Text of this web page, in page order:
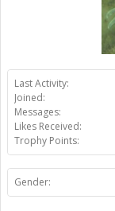
Last Activity:
Joined:
Messages:
Likes Received:
Trophy Points:
Gender: